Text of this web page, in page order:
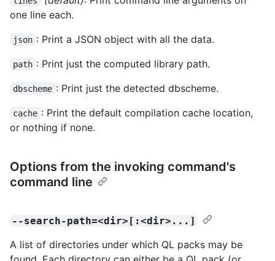
one line each.
json : Print a JSON object with all the data.
path : Print just the computed library path.
dbscheme : Print just the detected dbscheme.
cache : Print the default compilation cache location,
or nothing if none.
Options from the invoking command's
command line
--search-path=<dir>[:<dir>...]
A list of directories under which QL packs may be